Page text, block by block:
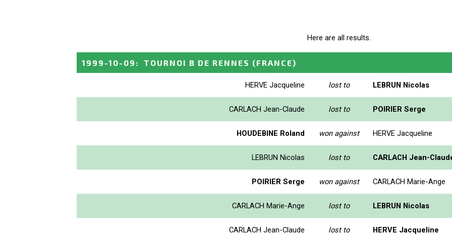
Here are all results.
1999-10-09 : TOURNOI B DE RENNES (FRANCE)
HERVE Jacqueline lost to LEBRUN Nicolas
CARLACH Jean-Claude lost to POIRIER Serge
HOUDEBINE Roland won against HERVE Jacqueline
LEBRUN Nicolas lost to CARLACH Jean-
POIRIER Serge won against CARLACH Marie-Ange
CARLACH Marie-Ange lost to LEBRUN Nicolas
CARLACH Jean-Claude lost to HERVE Jacqueline